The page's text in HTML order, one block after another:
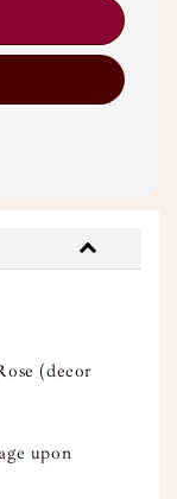
(decor
upon